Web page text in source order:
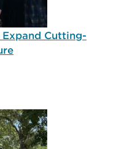
Cutting-